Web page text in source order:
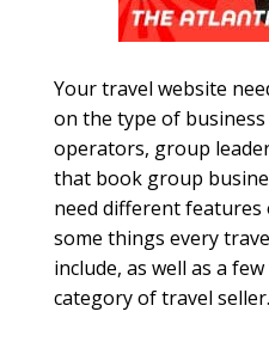
Your travel website
on the type of
operators, group
that book group
need different features
some things every
include, as well as a
category of travel seller.